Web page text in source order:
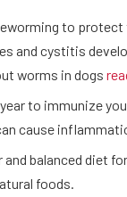
to protect
and cystitis
worms in dogs
to immunize
cause
balanced diet
foods.